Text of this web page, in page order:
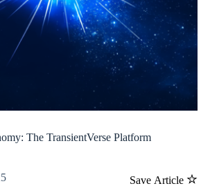
The TransientVerse Platform
Save Article